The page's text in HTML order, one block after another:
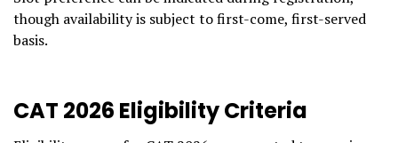
though availability is subject to first-come, first-served
basis.
CAT 2026 Eligibility Criteria